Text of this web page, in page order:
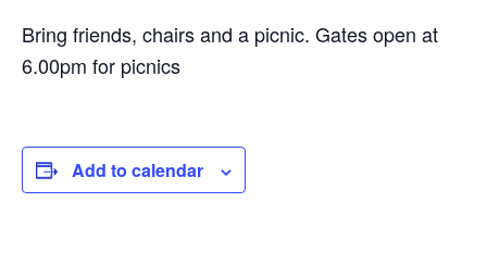
Bring friends, chairs and a picnic. Gates open at
6.00pm for picnics
Add to calendar